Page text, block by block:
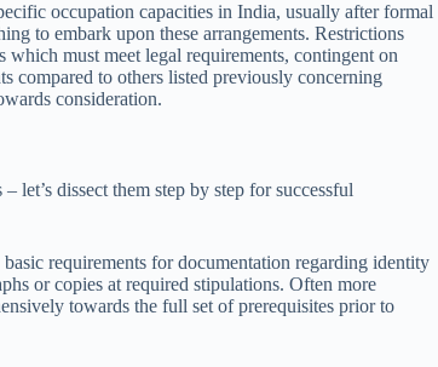
occupation capacities in India, usually after formal
to embark upon these arrangements. Restrictions
must meet legal requirements, contingent on
compared to others listed previously concerning
consideration.
dissect them step by step for successful
requirements for documentation regarding identity
or copies at required stipulations. Often more
towards the full set of prerequisites prior to